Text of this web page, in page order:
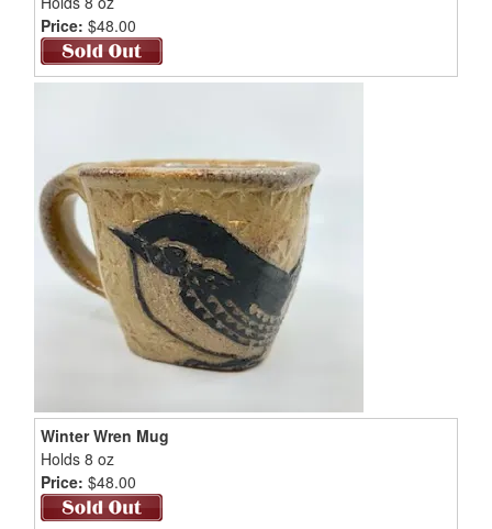
Price: $48.00
Winter Wren Mug
Holds 8 oz
Price: $48.00